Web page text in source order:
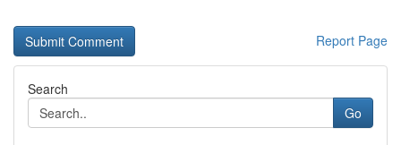
Report Page
Search
Go